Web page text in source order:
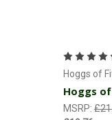
Hoggs of
Hoggs
MSRP: